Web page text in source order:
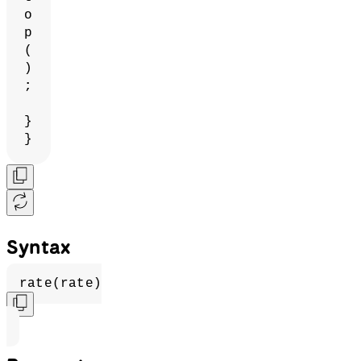
o
p
(
)
;
}
}
Syntax
rate(rate)